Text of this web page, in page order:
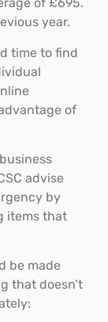
year.
time to find
of
advise
by
items that
be made
that doesn’t